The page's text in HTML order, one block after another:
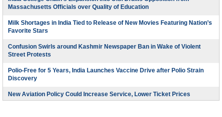
Massachusetts Officials over Quality of Education
Milk Shortages in India Tied to Release of New Movies Featuring Nation’s
Favorite Stars
Confusion Swirls around Kashmir Newspaper Ban in Wake of Violent
Street Protests
Polio-Free for 5 Years, India Launches Vaccine Drive after Polio Strain
Discovery
New Aviation Policy Could Increase Service, Lower Ticket Prices